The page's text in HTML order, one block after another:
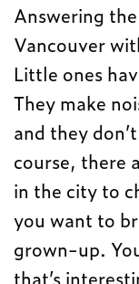
Answering
Vancouver
Little ones
They make
and they
course, there
in the city to
you want to
grown-up.
that’s